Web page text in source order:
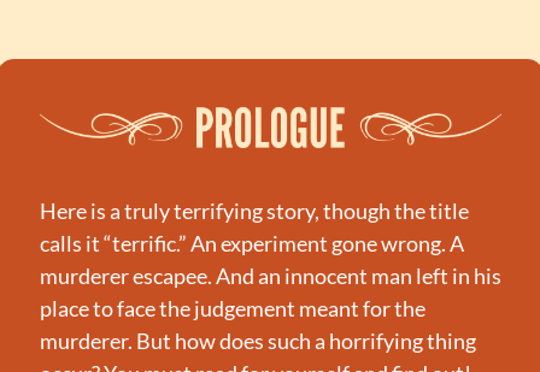
Here is a truly terrifying story, though the title
calls it “terrific.” An experiment gone wrong. A
murderer escapee. And an innocent man left in his
place to face the judgement meant for the
murderer. But how does such a horrifying thing